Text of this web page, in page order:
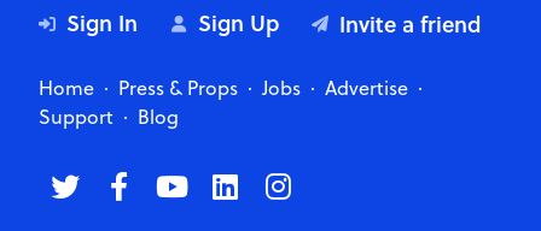
Sign In
Sign Up Invite a friend
Home Press & Props Jobs
Advertise
Support
Blog